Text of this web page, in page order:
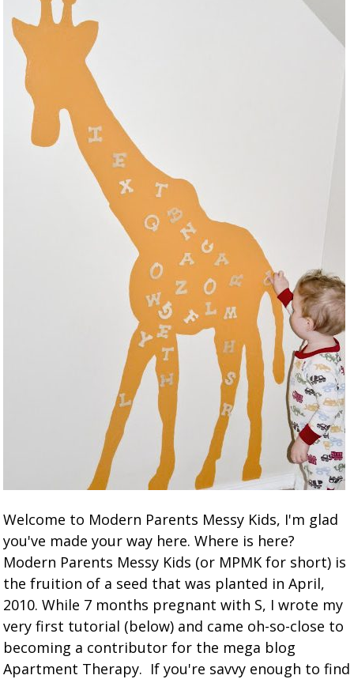
Welcome to Modern Parents Messy Kids, I'm glad
you've made your way here. Where is here?
Modern Parents Messy Kids (or MPMK for short) is
the fruition of a seed that was planted in April,
2010. While 7 months pregnant with S, I wrote my
very first tutorial (below) and came oh-so-close to
becoming a contributor for the mega blog
Apartment Therapy. If you're savvy enough to find